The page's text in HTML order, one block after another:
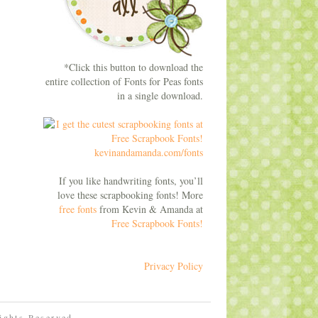
*Click this button to download the
entire collection of Fonts for Peas fonts
in a single download.
If you like handwriting fonts, you’ll
love these scrapbooking fonts! More
free fontsfrom Kevin & Amanda at
Free Scrapbook Fonts!
Privacy Policy